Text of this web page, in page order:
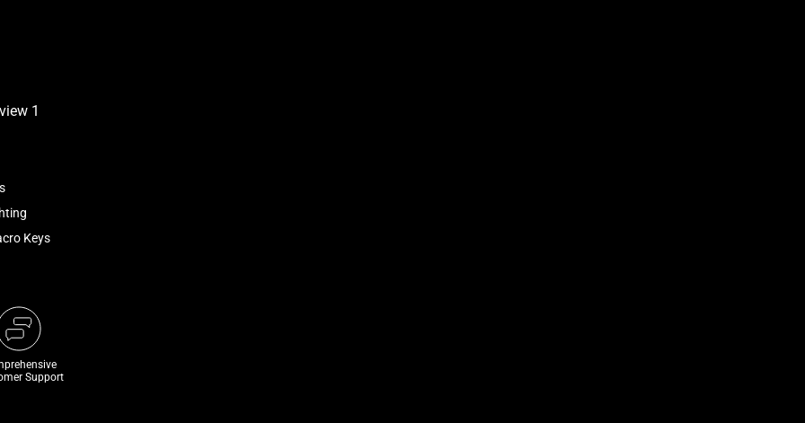
Keys
Support